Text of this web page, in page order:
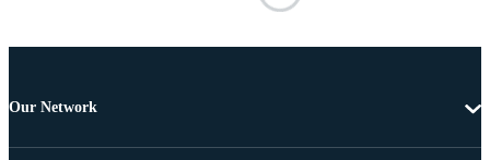
Our Network